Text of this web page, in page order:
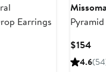
Earrings
$154
4.6